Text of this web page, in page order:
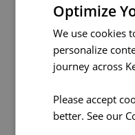
Everything you can do
programatically using
component. All of our
documentation on
components are built
Optimize
We use cookies
personalize
journey across
Please accept
better. See our